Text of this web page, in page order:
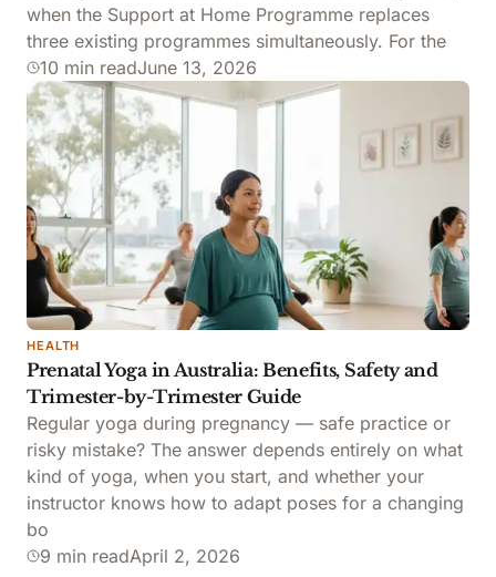
when the Support at Home Programme replaces
three existing programmes simultaneously. For the
10 min readJune 13, 2026
HEALTH
Prenatal Yoga in Australia: Benefits, Safety and
Trimester-by-Trimester Guide
Regular yoga during pregnancy — safe practice or
risky mistake? The answer depends entirely on what
kind of yoga, when you start, and whether your
instructor knows how to adapt poses for a changing
bo
9 min readApril 2, 2026